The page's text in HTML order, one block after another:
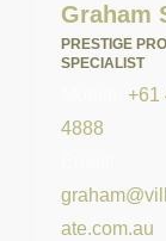
Graham
PRESTIGE
SPECIALIST
+61
4888
ate.com.au